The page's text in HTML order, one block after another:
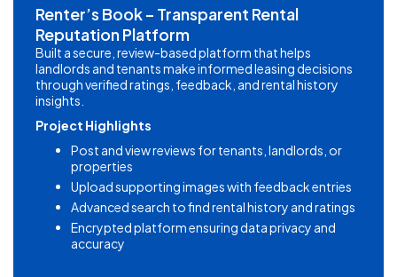
Renter’s Book – Transparent Rental
Reputation Platform
Built a secure, review-based platform that helps
landlords and tenants make informed leasing decisions
through verified ratings, feedback, and rental history
insights.
Project Highlights
Post and view reviews for tenants, landlords, or
properties
Upload supporting images with feedback entries
Advanced search to find rental history and ratings
Encrypted platform ensuring data privacy and
accuracy